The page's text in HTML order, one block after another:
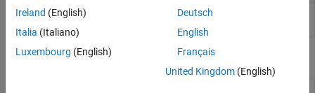
predict
Label new data using semi-supervised self-
Objects
Ireland (English)
Italia (Italiano)
Luxembourg (English)
Deutsch
English
Français
United Kingdom(English)